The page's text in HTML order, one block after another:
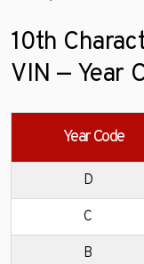
10th
VIN — Year
Year Code
D
C
B